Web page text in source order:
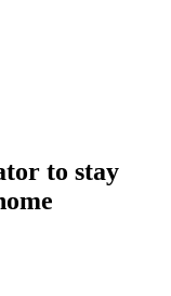
to stay